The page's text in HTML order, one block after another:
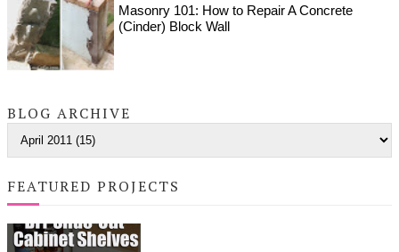
Masonry 101: How to Repair A Concrete
(Cinder) Block Wall
BLOG ARCHIVE
FEATURED PROJECTS